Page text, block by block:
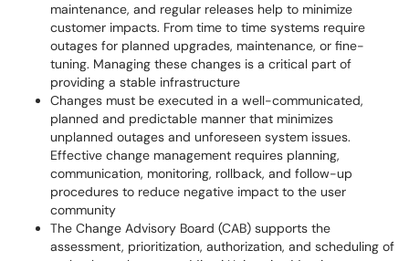
maintenance, and regular releases help to minimize
customer impacts. From time to time systems require
outages for planned upgrades, maintenance, or fine-
tuning. Managing these changes is a critical part of
providing a stable infrastructure
Changes must be executed in a well-communicated,
planned and predictable manner that minimizes
unplanned outages and unforeseen system issues.
Effective change management requires planning,
communication, monitoring, rollback, and follow-up
procedures to reduce negative impact to the user
community
The Change Advisory Board (CAB) supports the
assessment, prioritization, authorization, and scheduling of